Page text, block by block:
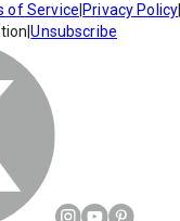
of Service Privacy Policy
|Unsubscribe